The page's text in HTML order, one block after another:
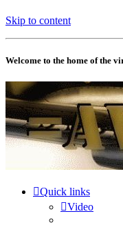
Skip to content
Welcome to the home of the
Quick links
Video